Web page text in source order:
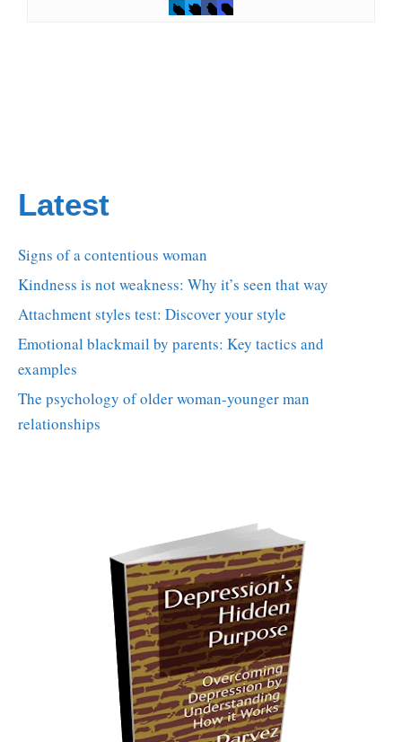
Latest
Signs of a contentious woman
Kindness is not weakness: Why it’s seen that way
Attachment styles test: Discover your style
Emotional blackmail by parents: Key tactics and
examples
The psychology of older woman-younger man
relationships